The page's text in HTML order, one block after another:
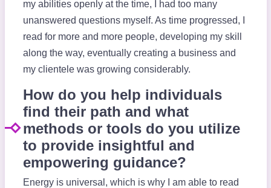
my abilities openly at the time, I had too many
unanswered questions myself. As time progressed, I
read for more and more people, developing my skill
along the way, eventually creating a business and
my clientele was growing considerably.
How do you help individuals
find their path and what
methods or tools do you utilize
to provide insightful and
empowering guidance?
Energy is universal, which is why I am able to read